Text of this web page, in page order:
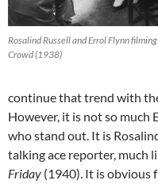
Rosalind Russell and Errol Flynn filming
Crowd (1938)
continue that trend with
However, it is not so much
who stand out. It is
talking ace reporter, much
Friday (1940). It is obvious